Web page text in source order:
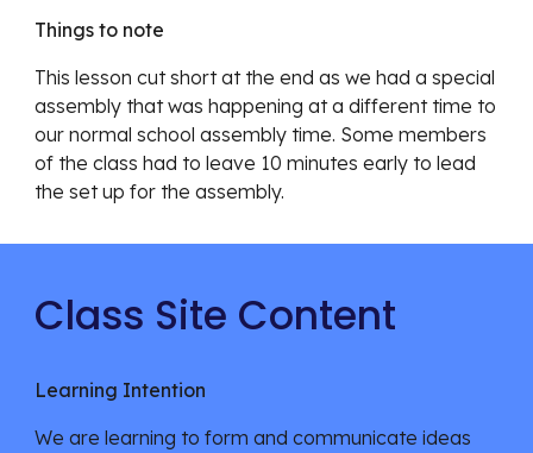
Things to note
This lesson cut short at the end as we had a special
assembly that was happening at a different time to
our normal school assembly time. Some members
of the class had to leave 10 minutes early to lead
the set up for the assembly.
Class Site Content
Learning Intention
We are learning to form and communicate ideas